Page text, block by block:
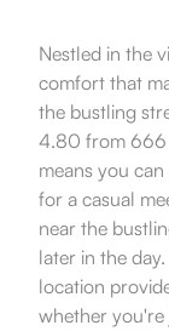
Nestled in the
comfort that
the bustling
4.80 from 666
means you
for a casual
near the
later in the
location
whether you're